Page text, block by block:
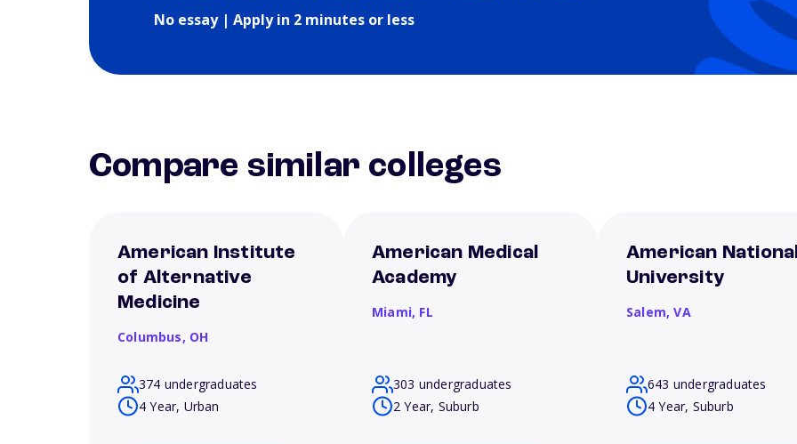
No essay | Apply in 2 minutes or less
Compare similar colleges
American Institute
of Alternative
Medicine
Columbus, OH
374 undergraduates
4 Year, Urban
American Medical
Academy
Miami, FL
303 undergraduates
2 Year, Suburb
American National
University
Salem,VA
643 undergraduates
4 Year, Suburb